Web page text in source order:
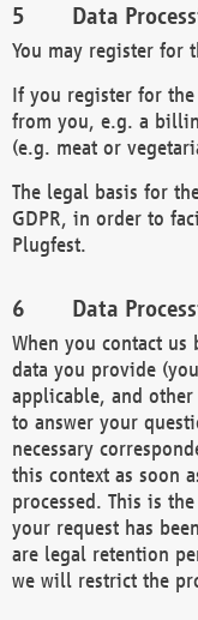
Data
You may register for
If you register for
from you, e.g. a
(e.g. meat or
The legal basis for
GDPR, in order to
Plugfest.
Data
When you contact
data you provide
applicable, and
to answer your
necessary
this context as soon
processed. This is
your request has
are legal retention
we will restrict the